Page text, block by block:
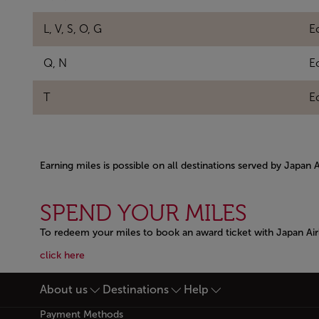
L, V, S, O, G
Q, N
T
Earning miles is possible on all destinations served by
SPEND YOUR MILES
To redeem your miles to book an award ticket with Japan
Open in a new window
click here
Footer Sitemap
About us Destinations Help
Payment Methods